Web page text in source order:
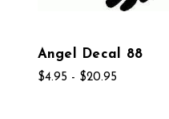
Angel Decal 88
$4.95 - $20.95